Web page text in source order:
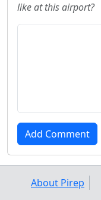
like at this airport?
About Pirep